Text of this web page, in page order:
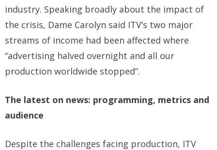
industry. Speaking broadly about the impact of
the crisis, Dame Carolyn said ITV’s two major
streams of income had been affected where
“advertising halved overnight and all our
production worldwide stopped”.
The latest on news: programming, metrics and
audience
Despite the challenges facing production, ITV